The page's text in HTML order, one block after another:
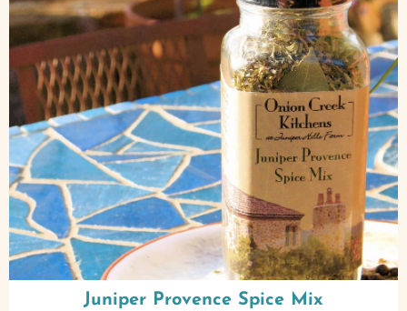
Juniper Provence Spice Mix